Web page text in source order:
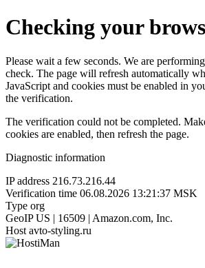
Checking your
Please wait a few seconds. We are
check. The page will refresh automatically
JavaScript and cookies must be enabled in
the verification.
The verification could not be completed.
cookies are enabled, then refresh the page.
Diagnostic information
IP address 216.73.216.44
Verification time 06.08.2026 13:21:37 MSK
Type org
GeoIP US | 16509 | Amazon.com, Inc.
Host avto-styling.ru